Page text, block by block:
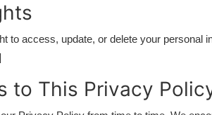
to access, update, or delete your personal
to This Privacy